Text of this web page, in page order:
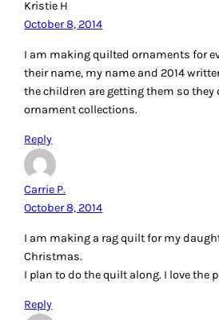
Kristie H
October 8, 2014
I am making quilted ornaments for
their name, my name and 2014
the children are getting them so they
ornament collections.
Reply
Carrie P.
October 8, 2014
I am making a rag quilt for my
Christmas.
I plan to do the quilt along. I love the
Reply